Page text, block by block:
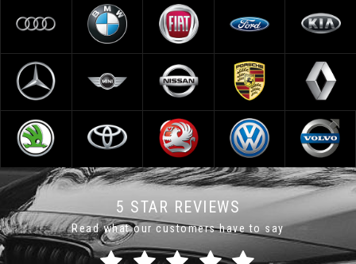
5 STAR REVIEWS
Read what our customers have to say